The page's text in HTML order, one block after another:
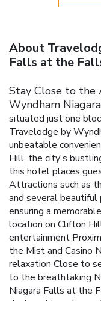
About
Falls at the
Stay Close to the
Wyndham
situated just one
Travelodge by
unbeatable
Hill, the city's
this hotel places
Attractions such as
and several beautiful
ensuring a
location on Clifton
entertainment
the Mist and Casino
relaxation Close to
to the breathtaking
Niagara Falls at the
designed to